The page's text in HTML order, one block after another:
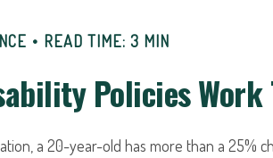
READ TIME: 3 MIN
Policies Work
a 20-year-old has more than a 25%